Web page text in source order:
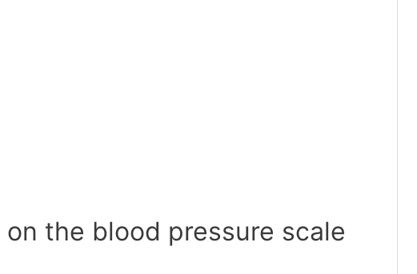
the blood pressure scale